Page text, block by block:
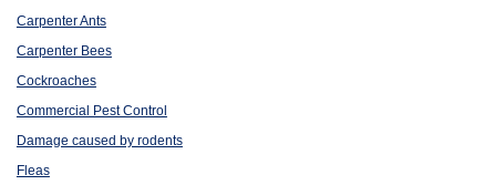
Carpenter Ants
Carpenter Bees
Cockroaches
Commercial Pest Control
Damage caused by rodents
Fleas